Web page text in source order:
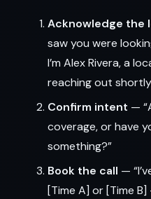
Acknowledge the
saw you were
I’m Alex Rivera, a
reaching out
Confirm intent —
coverage, or have
something?”
Book the call —
[Time A] or [Time